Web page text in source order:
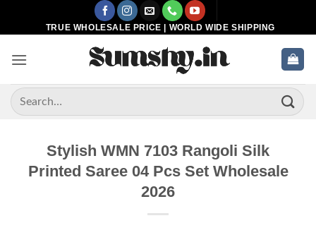
TRUE WHOLESALE PRICE | WORLD WIDE SHIPPING
Search
for:
Stylish WMN 7103 Rangoli Silk
Printed Saree 04 Pcs Set Wholesale
2026